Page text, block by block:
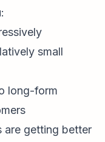
small
long-form
are getting better